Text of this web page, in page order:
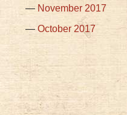
November 2017
October 2017